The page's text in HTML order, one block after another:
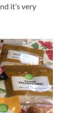
it’s very